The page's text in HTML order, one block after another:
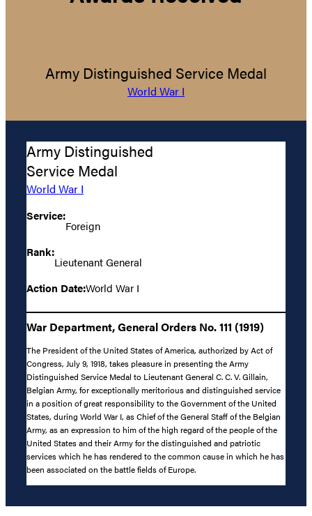
Army Distinguished Service Medal
World War I
Army Distinguished
Service Medal
World War I
Service:
Foreign
Rank:
Lieutenant General
Action Date:World War I
War Department, General Orders No. 111 (1919)
The President of the United States of America, authorized by Act of
Congress, July 9, 1918, takes pleasure in presenting the Army
Distinguished Service Medal to Lieutenant General C. C. V. Gillain,
Belgian Army, for exceptionally meritorious and distinguished service
in a position of great responsibility to the Government of the United
States, during World War I, as Chief of the General Staff of the Belgian
Army, as an expression to him of the high regard of the people of the
United States and their Army for the distinguished and patriotic
services which he has rendered to the common cause in which he has
been associated on the battle fields of Europe.